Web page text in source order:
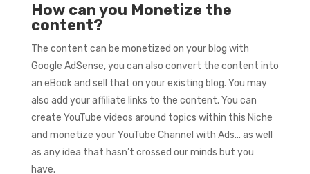
How can you Monetize the
content?
The content can be monetized on your blog with
Google AdSense, you can also convert the content into
an eBook and sell that on your existing blog. You may
also add your affiliate links to the content. You can
create YouTube videos around topics within this Niche
and monetize your YouTube Channel with Ads… as well
as any idea that hasn’t crossed our minds but you
have.